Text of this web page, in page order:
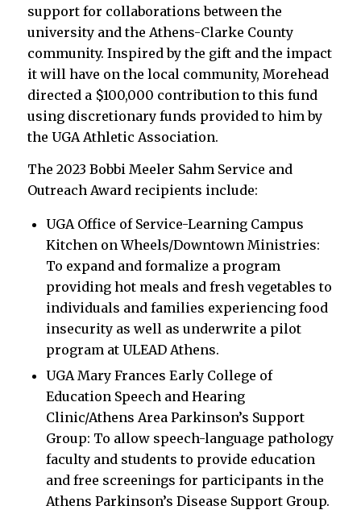
support for collaborations between the
university and the Athens-Clarke County
community. Inspired by the gift and the impact
it will have on the local community, Morehead
directed a $100,000 contribution to this fund
using discretionary funds provided to him by
the UGA Athletic Association.
The 2023 Bobbi Meeler Sahm Service and
Outreach Award recipients include:
UGA Office of Service-Learning Campus
Kitchen on Wheels/Downtown Ministries:
To expand and formalize a program
providing hot meals and fresh vegetables to
individuals and families experiencing food
insecurity as well as underwrite a pilot
program at ULEAD Athens.
UGA Mary Frances Early College of
Education Speech and Hearing
Clinic/Athens Area Parkinson’s Support
Group: To allow speech-language pathology
faculty and students to provide education
and free screenings for participants in the
Athens Parkinson’s Disease Support Group.